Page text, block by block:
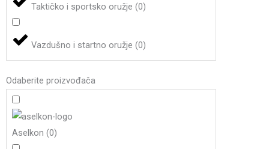
Taktičko i sportsko oružje(0)
Vazdušno i startno oružje(0)
Odaberite proizvođača
Aselkon(0)